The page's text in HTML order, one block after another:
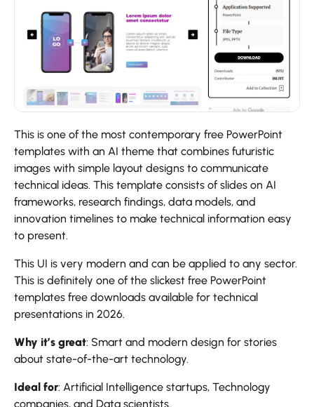
This is one of the most contemporary free PowerPoint
templates with an AI theme that combines futuristic
images with simple layout designs to communicate
technical ideas. This template consists of slides on AI
frameworks, research findings, data models, and
innovation timelines to make technical information easy
to present.
This UI is very modern and can be applied to any sector.
This is definitely one of the slickest free PowerPoint
templates free downloads available for technical
presentations in 2026.
Why it’s great: Smart and modern design for stories
about state-of-the-art technology.
Ideal for: Artificial Intelligence startups, Technology
companies, and Data scientists.